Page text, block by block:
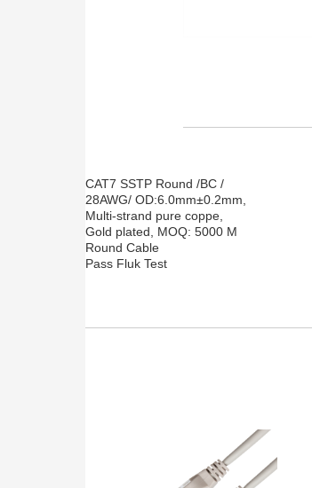
CAT7 SSTP Round /BC /
28AWG/ OD:6.0mm±0.2mm,
Multi-strand pure coppe,
Gold plated, MOQ: 5000 M
Round Cable
Pass Fluk Test